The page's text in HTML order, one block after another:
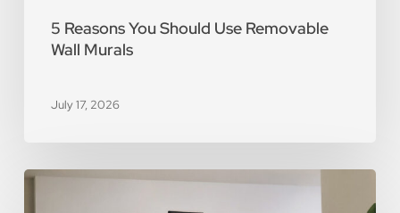
5 Reasons You Should Use Removable
Wall Murals
July 17, 2026
The